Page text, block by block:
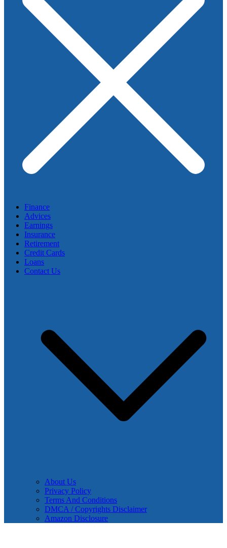
Finance
Advices
Earnings
Insurance
Retirement
Credit Cards
Loans
Contact Us
About Us
Privacy Policy
Terms And Conditions
DMCA / Copyrights Disclaimer
Amazon Disclosure